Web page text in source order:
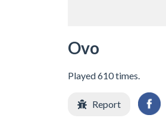
Ovo
Played 610 times.
Report